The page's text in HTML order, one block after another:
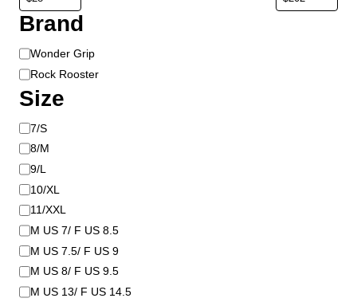
Brand
B
r
a
n
d
Wonder Grip
Rock Rooster
Size
S
i
z
e
7/S
8/M
9/L
10/XL
11/XXL
M US 7/ F US 8.5
M US 7.5/ F US 9
M US 8/ F US 9.5
M US 13/ F US 14.5